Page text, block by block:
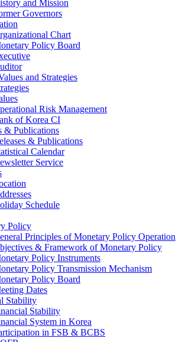
and Mission
Governors
Chart
Policy Board
and Strategies
Risk Management
of Korea CI
& Publications
& Publications
Calendar
Service
Schedule
Policy
Principles of Monetary Policy Operation
& Framework of Monetary Policy
Policy Instruments
Policy Transmission Mechanism
Policy Board
Dates
Stability
Stability
System in Korea
in FSB & BCBS